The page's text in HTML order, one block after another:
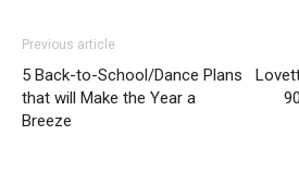
Previous article
5 Back-to-School/Dance Plans
that will Make the Year a
Breeze